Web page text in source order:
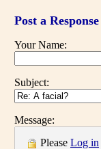
Post a Response
Your Name:
Subject:
Message:
Please Log in